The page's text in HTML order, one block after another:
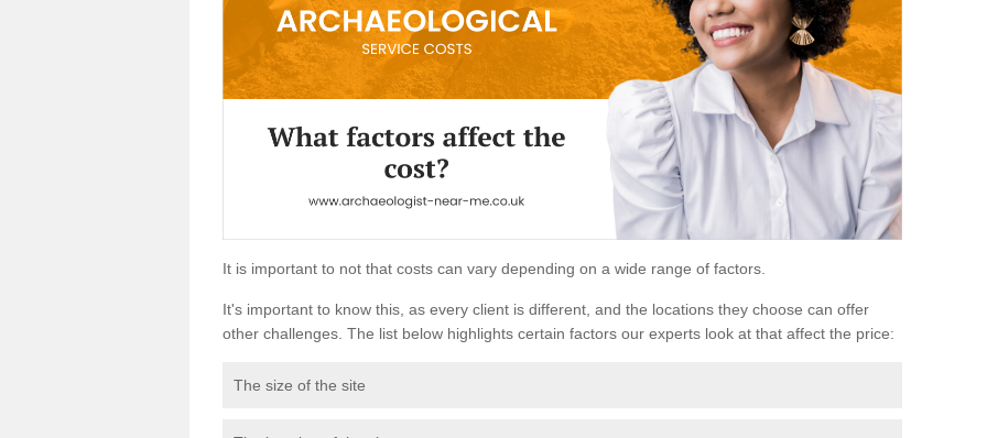
It is important to not that costs can vary depending on a wide range of factors.
It's important to know this, as every client is different, and the locations they choose can offer
other challenges. The list below highlights certain factors our experts look at that affect the price:
The size of the site